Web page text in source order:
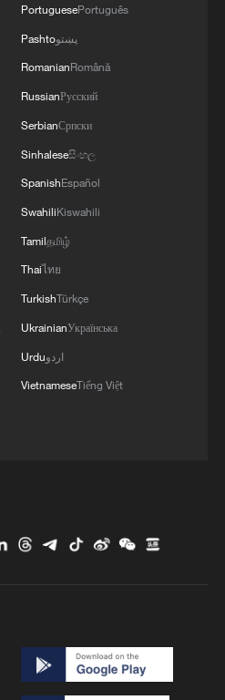
life
drones 'deliberately'
SAYS UKRAINIAN
THAT MOSCOW
Hearing multi-ethnic
devil city: Hidden gems in
This is chilling out in Dali
PortuguesePortuguês
Pashtoپښتو
RomanianRomână
RussianРусский
SerbianСрпски
Sinhaleseසිංහල
SpanishEspañol
SwahiliKiswahili
Tamilதமிழ்
Thaiไทย
TurkishTürkçe
UkrainianУкраїнська
Urduاردو
VietnameseTiếng Việt